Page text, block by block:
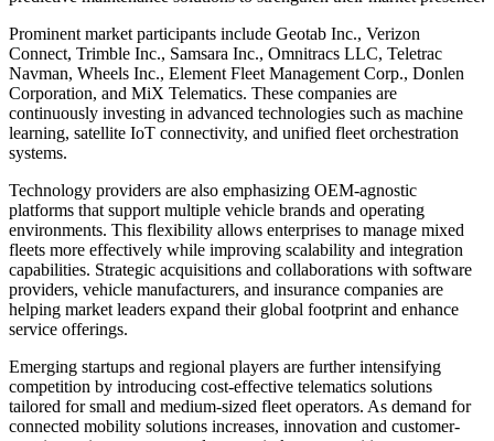
Prominent market participants include Geotab Inc., Verizon
Connect, Trimble Inc., Samsara Inc., Omnitracs LLC, Teletrac
Navman, Wheels Inc., Element Fleet Management Corp., Donlen
Corporation, and MiX Telematics. These companies are
continuously investing in advanced technologies such as machine
learning, satellite IoT connectivity, and unified fleet orchestration
systems.
Technology providers are also emphasizing OEM-agnostic
platforms that support multiple vehicle brands and operating
environments. This flexibility allows enterprises to manage mixed
fleets more effectively while improving scalability and integration
capabilities. Strategic acquisitions and collaborations with software
providers, vehicle manufacturers, and insurance companies are
helping market leaders expand their global footprint and enhance
service offerings.
Emerging startups and regional players are further intensifying
competition by introducing cost-effective telematics solutions
tailored for small and medium-sized fleet operators. As demand for
connected mobility solutions increases, innovation and customer-